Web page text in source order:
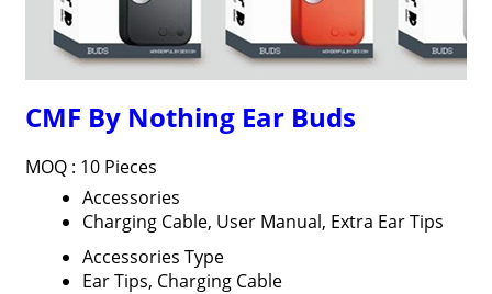
CMF By Nothing Ear Buds
MOQ : 10 Pieces
Accessories
Charging Cable, User Manual, Extra Ear Tips
Accessories Type
Ear Tips, Charging Cable